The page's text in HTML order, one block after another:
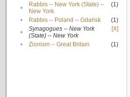
•
Rabbis -- New York (State) --
New York
(1)
• Rabbis -- Poland -- Gdańsk
(1)
•
Synagogues -- New York
(State) -- New York
[X]
• Zionism -- Great Britain (1)